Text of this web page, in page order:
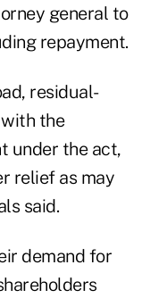
general to
repayment.
residual-
the
under the act,
relief as may
said.
demand for